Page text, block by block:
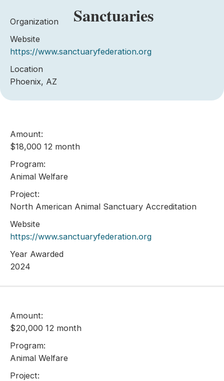
Organization
Sanctuaries
Website
https://www.sanctuaryfederation.org
Location
Phoenix, AZ
Amount:
$18,000 12 month
Program:
Animal Welfare
Project:
North American Animal Sanctuary Accreditation
Website
https://www.sanctuaryfederation.org
Year Awarded
2024
Amount:
$20,000 12 month
Program:
Animal Welfare
Project: